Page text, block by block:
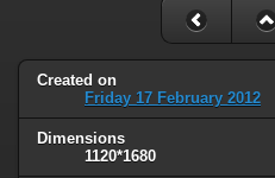
Created on
Friday 17 February 2012
Dimensions
1120*1680